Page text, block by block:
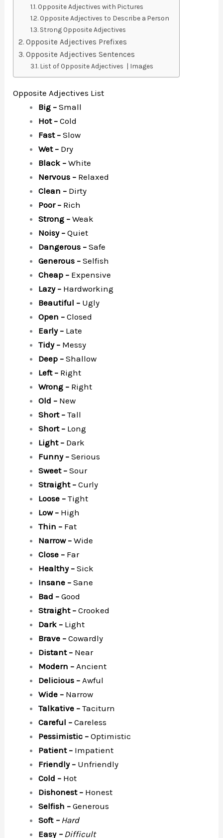
Opposite Adjectives with Pictures
Opposite Adjectives to Describe a Person
Strong Opposite Adjectives
Opposite Adjectives Prefixes
Opposite Adjectives Sentences
List of Opposite Adjectives | Images
Opposite Adjectives List
Big –Small
Hot –Cold
Fast –Slow
Wet – Dry
Black –White
Nervous – Relaxed
Clean – Dirty
Poor – Rich
Strong –Weak
Noisy –Quiet
Dangerous –Safe
Generous –Selfish
Cheap – Expensive
Lazy – Hardworking
Beautiful – Ugly
Open –Closed
Early – Late
Tidy – Messy
Deep –Shallow
Left – Right
Wrong – Right
Old – New
Short –Tall
Short – Long
Light – Dark
Funny –Serious
Sweet –Sour
Straight –Curly
Loose –Tight
Low – High
Thin – Fat
Narrow –Wide
Close – Far
Healthy –Sick
Insane –Sane
Bad –Good
Straight –Crooked
Dark – Light
Brave –Cowardly
Distant – Near
Modern – Ancient
Delicious – Awful
Wide – Narrow
Talkative –Taciturn
Careful –Careless
Pessimistic –Optimistic
Patient – Impatient
Friendly – Unfriendly
Cold – Hot
Dishonest – Honest
Selfish –Generous
Soft– Hard
Easy– Difficult